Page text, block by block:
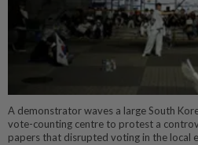
A demonstrator waves a large South
vote-counting centre to protest a
papers that disrupted voting in the local